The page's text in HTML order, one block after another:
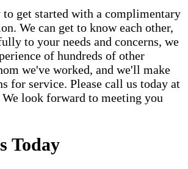
to get started with a complimentary
We can get to know each other,
to your needs and concerns, we
of hundreds of other
we've worked, and we'll make
for service. Please call us today at
We look forward to meeting you
Today